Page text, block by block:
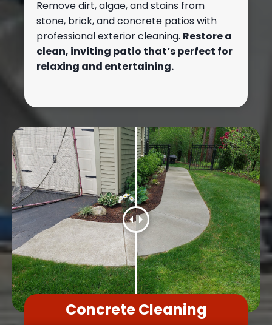
Remove dirt, algae, and stains from
stone, brick, and concrete patios with
professional exterior cleaning. Restore a
clean, inviting patio that’s perfect for
relaxing and entertaining.
Concrete Cleaning